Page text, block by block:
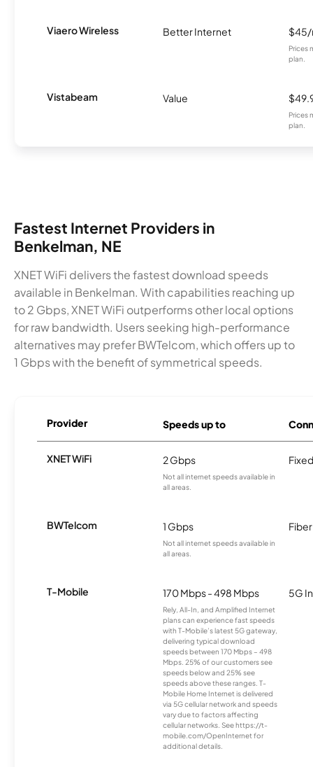
Viaero Wireless Better Internet
Prices
plan.
Vistabeam Value
Prices
plan.
Fastest Internet Providers in
Benkelman, NE
XNET WiFi delivers the fastest download speeds
available in Benkelman. With capabilities reaching up
to 2 Gbps, XNET WiFi outperforms other local options
for raw bandwidth. Users seeking high-performance
alternatives may prefer BWTelcom, which offers up to
1 Gbps with the benefit of symmetrical speeds.
Provider Speeds up to
XNET WiFi 2 Gbps
Not all internet speeds available in
all areas.
BWTelcom 1 Gbps
Not all internet speeds available in
all areas.
Fiber
T-Mobile 170 Mbps - 498 Mbps
Rely, All-In, and Amplified Internet
plans can experience fast speeds
with T-Mobile’s latest 5G gateway,
delivering typical download
speeds between 170 Mbps – 498
Mbps. 25% of our customers see
speeds below and 25% see
speeds above these ranges. T-
Mobile Home Internet is delivered
via 5G cellular network and speeds
vary due to factors affecting
cellular networks. See https://t-
mobile.com/OpenInternet for
additional details.
5G